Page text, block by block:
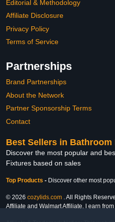
Editorial & Methodology
Affiliate Disclosure
Privacy Policy
Terms of Service
Partnerships
Brand Partnerships
About the Network
Partner Sponsorship Terms
Contact
Best Sellers in Bathroom
Discover the most popular and
Fixtures based on sales
Top Products - Discover other most
© 2026 cozylids.com . All Rights
Affiliate and Walmart Affiliate, I earn